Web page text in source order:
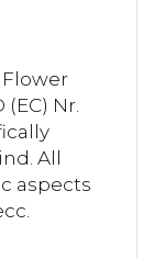
(EC) Nr.
All
aspects